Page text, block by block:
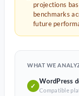
projections
benchmarks
future
WHAT WE
✓
WordPress
Compatible